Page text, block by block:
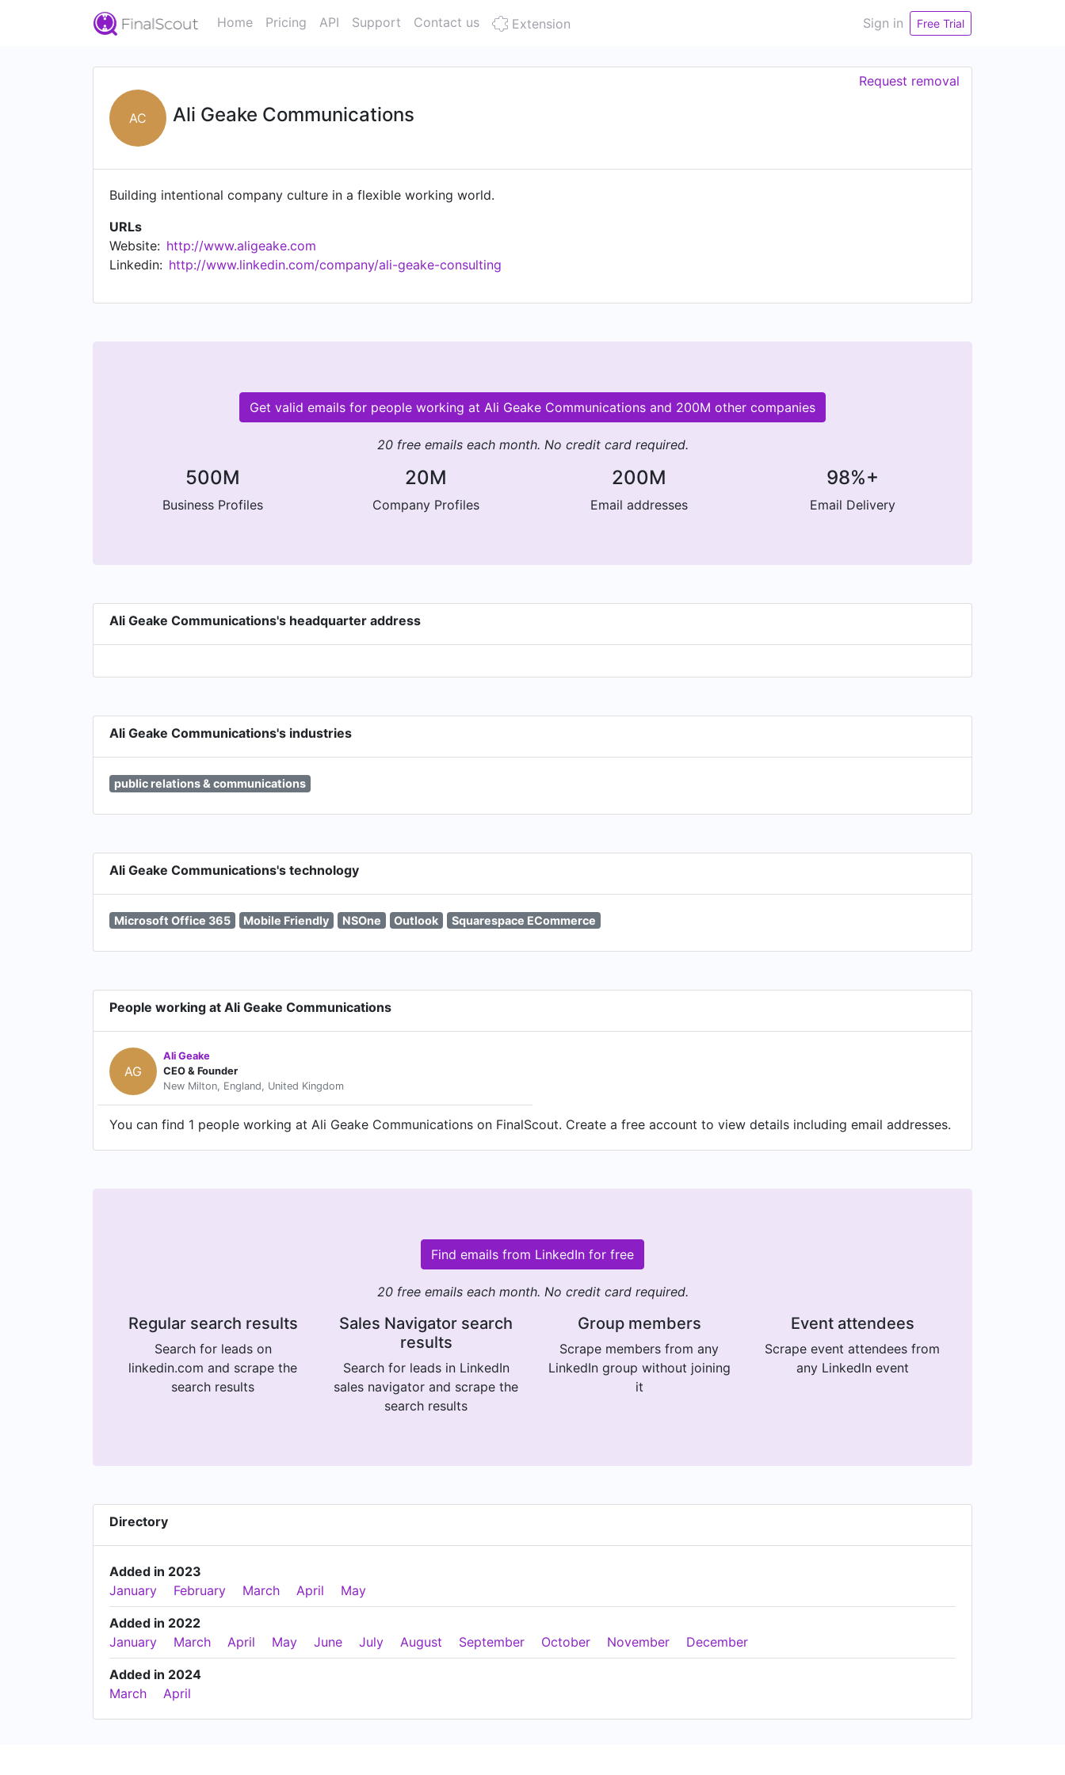
Home Pricing API Support Contact us Extension Sign in Free Trial
AC Ali Geake Communications
Request removal
Building intentional company culture in a flexible working world.
URLs
Website: http://www.aligeake.com
Linkedin: http://www.linkedin.com/company/ali-geake-consulting
Get valid emails for people working at Ali Geake Communications and 200M other companies
20 free emails each month. No credit card required.
500M
Business Profiles
20M
Company Profiles
200M
Email addresses
98%+
Email Delivery
Ali Geake Communications's headquarter address
Ali Geake Communications's industries
public relations & communications
Ali Geake Communications's technology
Microsoft Office 365 Mobile Friendly NSOne Outlook Squarespace ECommerce
People working at Ali Geake Communications
AG
Ali Geake
CEO & Founder
New Milton, England, United Kingdom
You can find 1 people working at Ali Geake Communications on FinalScout. Create a free account to view details including email addresses.
Find emails from LinkedIn for free
20 free emails each month. No credit card required.
Regular search results
Search for leads on
linkedin.com and scrape the
search results
Sales Navigator search
results
Search for leads in LinkedIn
sales navigator and scrape the
search results
Group members
Scrape members from any
LinkedIn group without joining
it
Event attendees
Scrape event attendees from
any LinkedIn event
Directory
Added in 2023
January
February March April May
Added in 2022
January
March April May June July August September October November December
Added in 2024
March
April